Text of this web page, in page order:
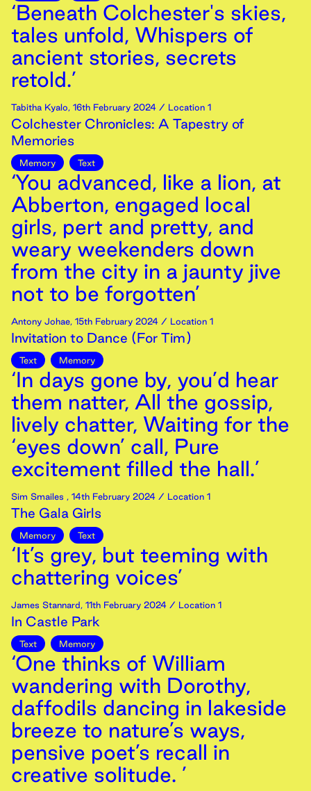
‘Beneath Colchester's skies,
tales unfold, Whispers of
ancient stories, secrets
retold.’
Tabitha Kyalo, 16th February 2024 / Location 1
Colchester Chronicles: A Tapestry of
Memories
Memory Text
‘You advanced, like a lion, at
Abberton, engaged local
girls, pert and pretty, and
weary weekenders down
from the city in a jaunty jive
not to be forgotten’
Antony Johae, 15th February 2024 / Location 1
Invitation to Dance (For Tim)
Text Memory
‘In days gone by, you’d hear
them natter, All the gossip,
lively chatter, Waiting for the
‘eyes down’ call, Pure
excitement filled the hall.’
Sim Smailes , 14th February 2024 / Location 1
The Gala Girls
Memory Text
‘It’s grey, but teeming with
chattering voices’
James Stannard, 11th February 2024 / Location 1
In Castle Park
Text Memory
‘One thinks of William
wandering with Dorothy,
daffodils dancing in lakeside
breeze to nature’s ways,
pensive poet’s recall in
creative solitude. ’